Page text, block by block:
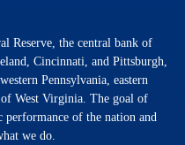
Reserve, the central bank of
Cincinnati, and Pittsburgh,
Pennsylvania, eastern
West Virginia. The goal of
performance of the nation and
we do.